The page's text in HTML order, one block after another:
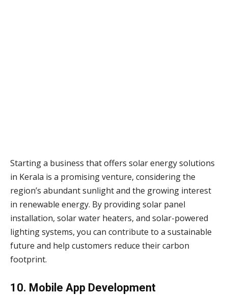
Starting a business that offers solar energy solutions
in Kerala is a promising venture, considering the
region’s abundant sunlight and the growing interest
in renewable energy. By providing solar panel
installation, solar water heaters, and solar-powered
lighting systems, you can contribute to a sustainable
future and help customers reduce their carbon
footprint.
10. Mobile App Development